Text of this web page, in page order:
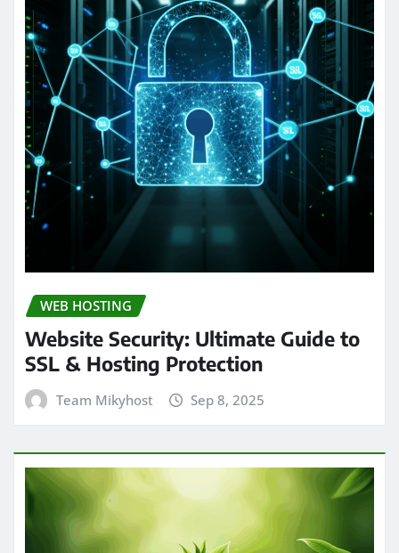
WEB HOSTING
Website Security: Ultimate Guide to
SSL & Hosting Protection
Team Mikyhost Sep 8, 2025